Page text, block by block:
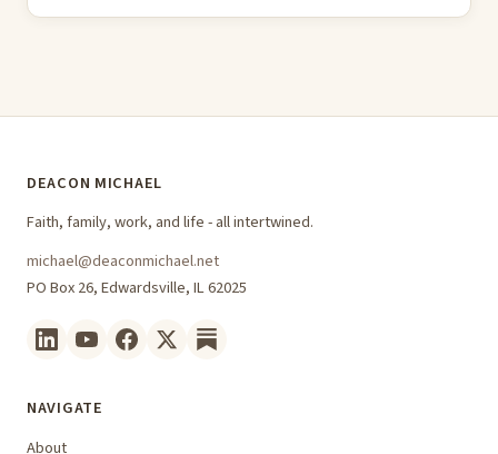
DEACON MICHAEL
Faith, family, work, and life - all intertwined.
michael@deaconmichael.net
PO Box 26, Edwardsville, IL 62025
NAVIGATE
About